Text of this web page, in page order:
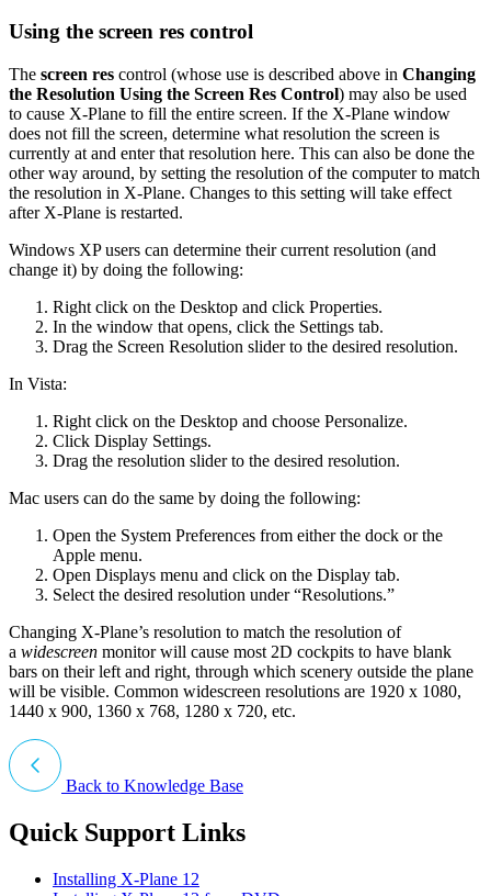
Using the screen res control
The screen res control (whose use is described above in Changing
the Resolution Using the Screen Res Control) may also be used
to cause X-Plane to fill the entire screen. If the X-Plane window
does not fill the screen, determine what resolution the screen is
currently at and enter that resolution here. This can also be done the
other way around, by setting the resolution of the computer to match
the resolution in X-Plane. Changes to this setting will take effect
after X-Plane is restarted.
Windows XP users can determine their current resolution (and
change it) by doing the following:
Right click on the Desktop and click Properties.
In the window that opens, click the Settings tab.
Drag the Screen Resolution slider to the desired resolution.
In Vista:
Right click on the Desktop and choose Personalize.
Click Display Settings.
Drag the resolution slider to the desired resolution.
Mac users can do the same by doing the following:
Open the System Preferences from either the dock or the
Apple menu.
Open Displays menu and click on the Display tab.
Select the desired resolution under “Resolutions.”
Changing X-Plane’s resolution to match the resolution of
a widescreen monitor will cause most 2D cockpits to have blank
bars on their left and right, through which scenery outside the plane
will be visible. Common widescreen resolutions are 1920 x 1080,
1440 x 900, 1360 x 768, 1280 x 720, etc.
Back to Knowledge Base
Quick Support Links
Installing X-Plane 12